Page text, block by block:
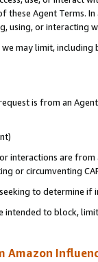
these Agent Terms.
using, or interacting
may limit,
is from an
interactions are
or circumventing
to determine if
intended to block,
Amazon